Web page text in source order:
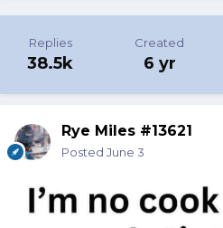
Replies
38.5k
Created
6 yr
Rye Miles #13621
Posted June 3